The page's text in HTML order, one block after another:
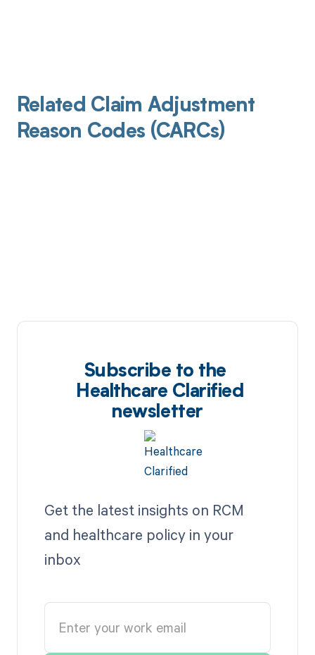
Related Claim Adjustment
Reason Codes (CARCs)
Subscribe to the
Healthcare Clarified
newsletter
Get the latest insights on RCM
and healthcare policy in your
inbox